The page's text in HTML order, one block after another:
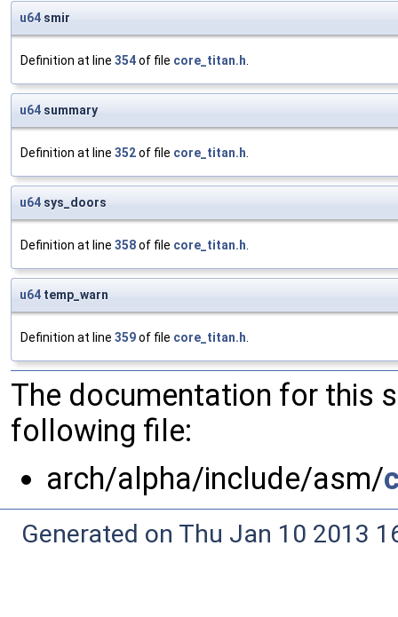
u64 smir
Definition at line 354of file core_titan.h.
u64 summary
Definition at line 352of file core_titan.h.
u64 sys_doors
Definition at line 358of file core_titan.h.
u64 temp_warn
Definition at line 359of file core_titan.h.
The documentation for this
following file:
arch/alpha/include/asm/
Generated on Thu Jan 10 2013